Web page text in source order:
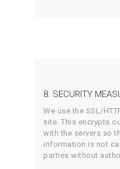
8. SECURITY
We use the SSL/
site. This encrypts
with the servers so
information is not
parties without